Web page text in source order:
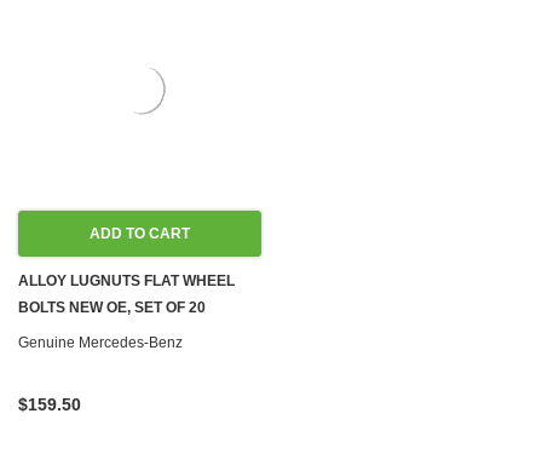
ADD TO CART
ALLOY LUGNUTS FLAT WHEEL
BOLTS NEW OE, SET OF 20
Genuine Mercedes-Benz
$159.50